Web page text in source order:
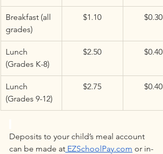
Breakfast (all
grades)
$1.10 $0.30
Lunch
(Grades K-8)
$2.50 $0.40
Lunch
(Grades 9-12)
$2.75 $0.40
Deposits to your child’s meal account
can be made at EZSchoolPay.com or in-